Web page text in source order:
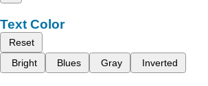
Text Color
Reset
Bright
Blues Gray Inverted